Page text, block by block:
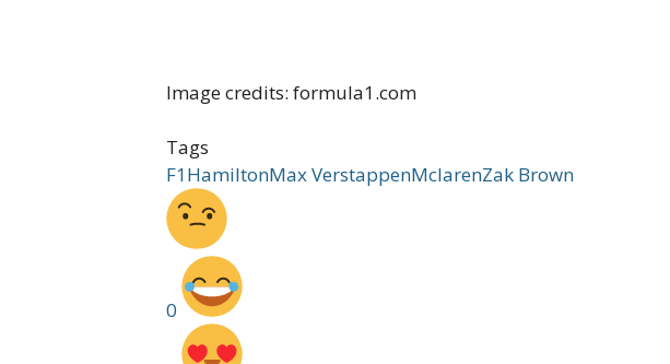
Image credits: formula1.com
Tags
F1HamiltonMax VerstappenMclarenZak Brown
0